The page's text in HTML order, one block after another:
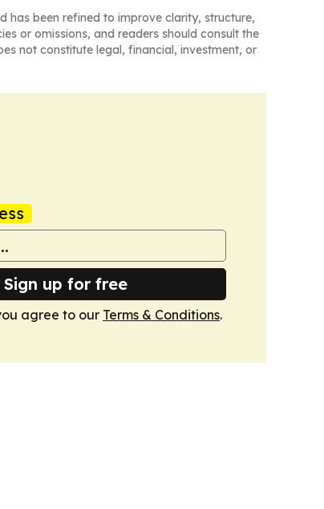
has been refined to improve clarity, structure,
or omissions, and readers should consult the
not constitute legal, financial, investment, or
Sign up for free
agree to our Terms & Conditions.